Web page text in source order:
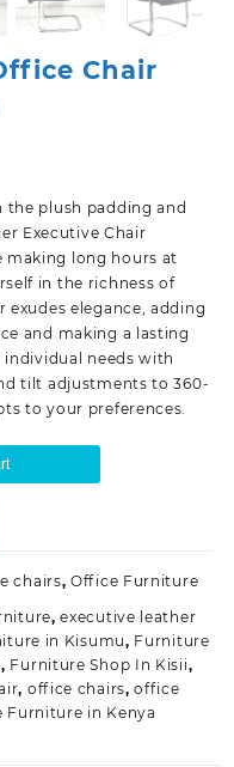
Chair
plush padding and
Executive Chair
long hours at
in the richness of
exudes elegance, adding
and making a lasting
needs with
tilt adjustments to 360-
to your preferences.
chairs,Office Furniture
,executive leather
in Kisumu, Furniture
, Furniture Shop In Kisii,
, office chairs,office
Furniture in Kenya